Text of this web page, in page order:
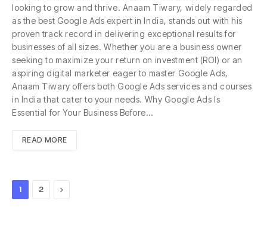
looking to grow and thrive. Anaam Tiwary, widely regarded
as the best Google Ads expert in India, stands out with his
proven track record in delivering exceptional results for
businesses of all sizes. Whether you are a business owner
seeking to maximize your return on investment (ROI) or an
aspiring digital marketer eager to master Google Ads,
Anaam Tiwary offers both Google Ads services and courses
in India that cater to your needs. Why Google Ads Is
Essential for Your Business Before…
READ MORE
1 2 Next